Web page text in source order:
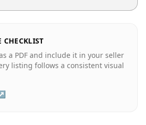
a PDF and include it in your seller
listing follows a consistent visual